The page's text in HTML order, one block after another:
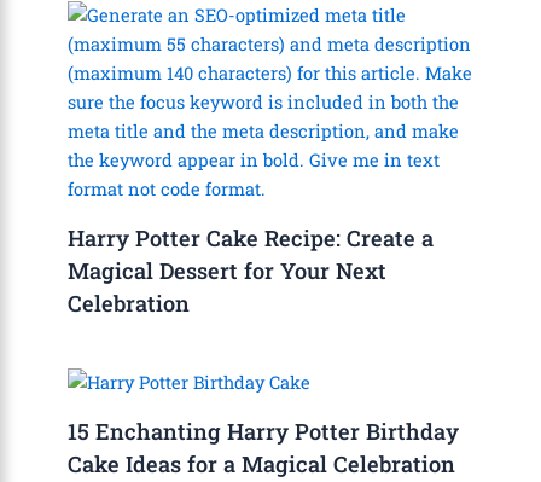
Harry Potter Cake Recipe: Create a
Magical Dessert for Your Next
Celebration
15 Enchanting Harry Potter Birthday
Cake Ideas for a Magical Celebration